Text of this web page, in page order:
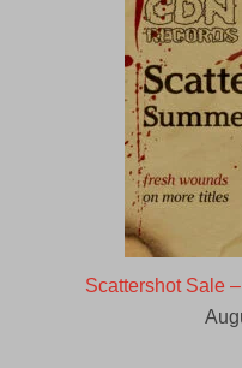
Scattershot Sale